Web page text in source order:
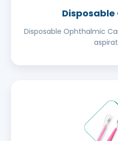
Disposable
Disposable Ophthalmic